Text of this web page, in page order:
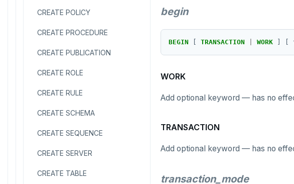
CREATE POLICY
CREATE PROCEDURE
CREATE PUBLICATION
CREATE ROLE
CREATE RULE
CREATE SCHEMA
CREATE SEQUENCE
CREATE SERVER
CREATE TABLE
begin
BEGIN TRANSACTION WORK
WORK
Add optional keyword — has no
TRANSACTION
Add optional keyword — has no
transaction_mode